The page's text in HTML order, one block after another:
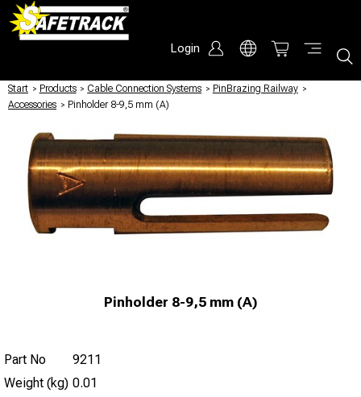
Login
Start / Products / Cable Connection Systems / PinBrazing Railway /
Accessories / Pinholder 8-9,5 mm (A)
Pinholder 8-9,5 mm (A)
Part No
9211
Weight (kg) 0.01